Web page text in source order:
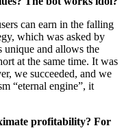
can earn in the falling
which was asked by
unique and allows the
at the same time. It was
we succeeded, and we
“eternal engine”, it
profitability? For